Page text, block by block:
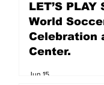
LET’S PLAY
World
Celebration
Center.
Jun 15